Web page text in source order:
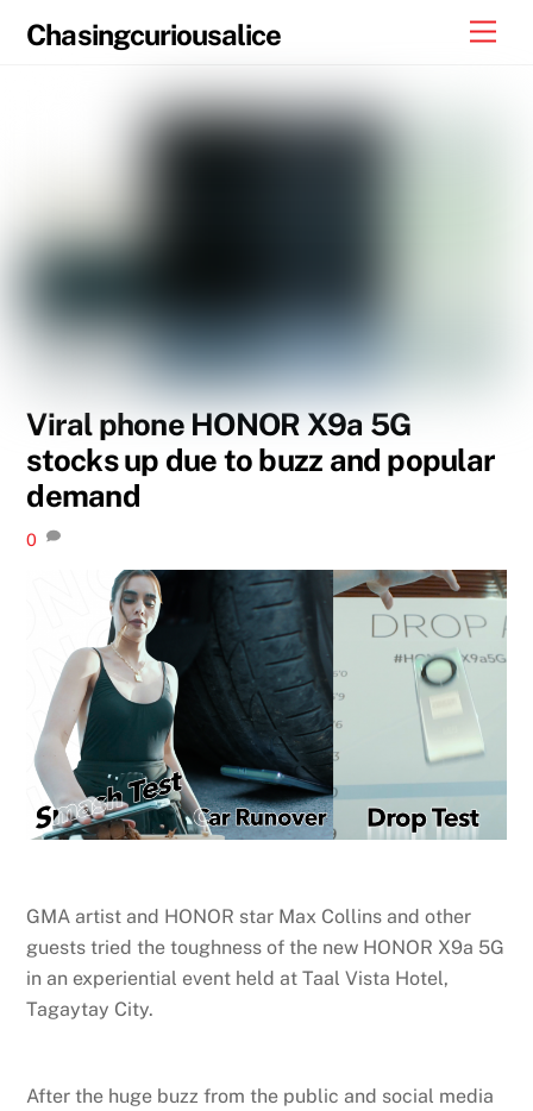
Chasingcuriousalice
Viral phone HONOR X9a 5G
stocks up due to buzz and popular
demand
0
GMA artist and HONOR star Max Collins and other
guests tried the toughness of the new HONOR X9a 5G
in an experiential event held at Taal Vista Hotel,
Tagaytay City.
After the huge buzz from the public and social media